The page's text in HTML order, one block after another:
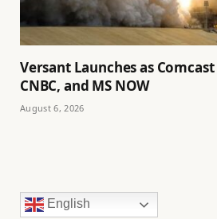
Versant Launches as Comcast
CNBC, and MS NOW
August 6, 2026
English